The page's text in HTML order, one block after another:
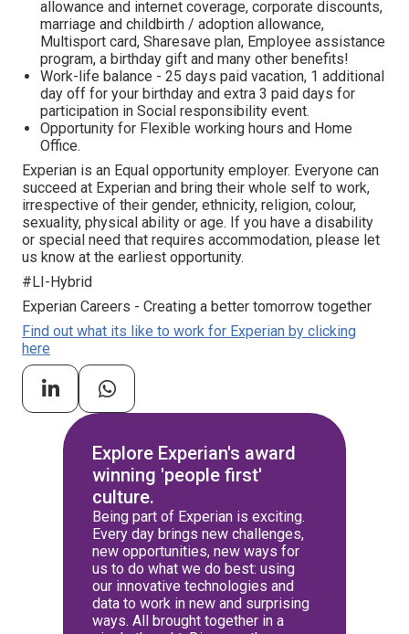
allowance and internet coverage, corporate discounts,
marriage and childbirth / adoption allowance,
Multisport card, Sharesave plan, Employee assistance
program, а birthday gift and many other benefits!
Work-life balance - 25 days paid vacation, 1 additional
day off for your birthday and extra 3 paid days for
participation in Social responsibility event.
Opportunity for Flexible working hours and Home
Office.
Experian is an Equal opportunity employer. Everyone can
succeed at Experian and bring their whole self to work,
irrespective of their gender, ethnicity, religion, colour,
sexuality, physical ability or age. If you have a disability
or special need that requires accommodation, please let
us know at the earliest opportunity.
#LI-Hybrid
Experian Careers - Creating a better tomorrow together
Find out what its like to work for Experian by clicking
here
Explore Experian's award
winning 'people first'
culture.
Being part of Experian is exciting.
Every day brings new challenges,
new opportunities, new ways for
us to do what we do best: using
our innovative technologies and
data to work in new and surprising
ways. All brought together in a